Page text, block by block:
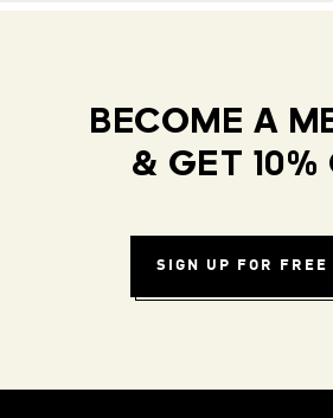
BECOME A
& GET 10%
SIGN UP FOR FREE